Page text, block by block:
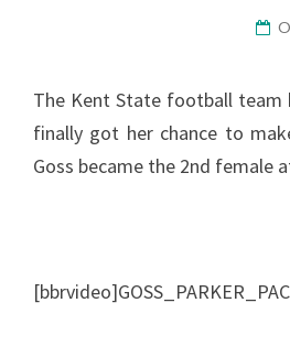
The Kent State football team
finally got her chance to
Goss became the 2nd female